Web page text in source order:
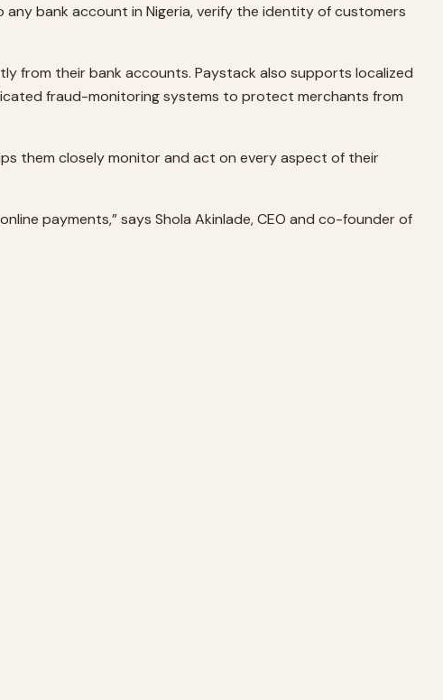
bank account in Nigeria, verify the identity of customers
from their bank accounts. Paystack also supports localized
fraud-monitoring systems to protect merchants from
them closely monitor and act on every aspect of their
payments,” says Shola Akinlade, CEO and co-founder of